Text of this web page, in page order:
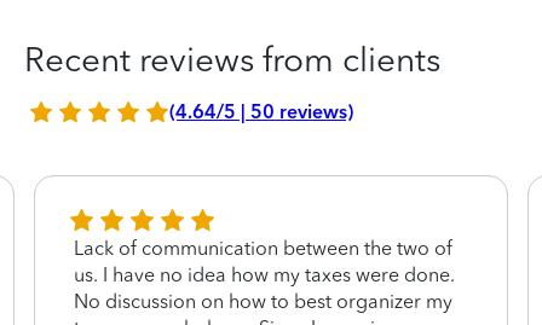
Recent reviews from clients
(4.64/5 | 50 reviews)
Lack of communication between the two of
us. I have no idea how my taxes were done.
No discussion on how to best organizer my